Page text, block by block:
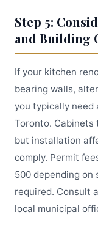
Step 5:
and Building
If your kitchen
bearing walls,
you typically need
Toronto. Cabinets
but installation
comply. Permit
500 depending on
required. Consult
local municipal